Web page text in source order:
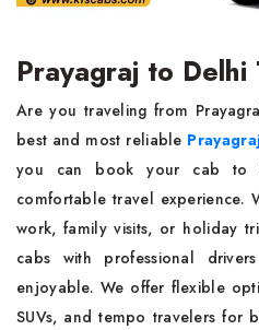
Prayagraj to Delhi
Are you traveling from
best and most reliable
you can book your cab to
comfortable travel experience.
work, family visits, or holiday
cabs with professional
enjoyable. We offer flexible
SUVs, and tempo travelers for